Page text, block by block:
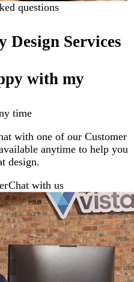
questions
Design Services
with my
time
with one of our Customer
anytime to help you
design.
Chat with us